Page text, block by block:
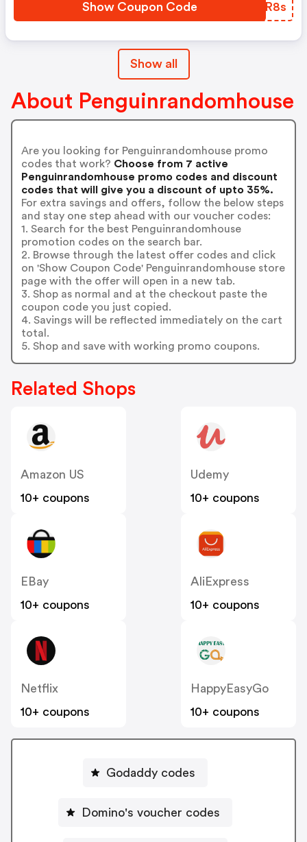
Show Coupon Code VXTR8s
Show all
About Penguinrandomhouse
Are you looking for Penguinrandomhouse promo
codes that work? Choose from 7 active
Penguinrandomhouse promo codes and discount
codes that will give you a discount of upto 35%.
For extra savings and offers, follow the below steps
and stay one step ahead with our voucher codes:
1. Search for the best Penguinrandomhouse
promotion codes on the search bar.
2. Browse through the latest offer codes and click
on 'Show Coupon Code' Penguinrandomhouse store
page with the offer will open in a new tab.
3. Shop as normal and at the checkout paste the
coupon code you just copied.
4. Savings will be reflected immediately on the cart
total.
5. Shop and save with working promo coupons.
Related Shops
Amazon US
10+ coupons
Udemy
10+ coupons
EBay
10+ coupons
AliExpress
10+ coupons
Netflix
10+ coupons
HappyEasyGo
10+ coupons
Godaddy codes
Domino's voucher codes